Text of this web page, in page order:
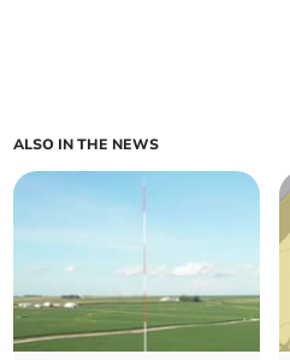
ALSO IN THE NEWS